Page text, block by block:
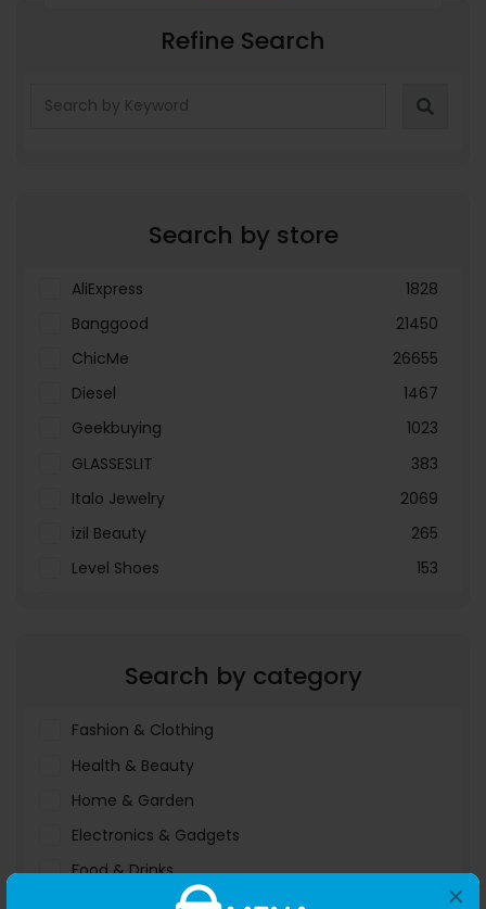
×
Refine Search
Search by store
AliExpress
1828
Banggood
21450
ChicMe
26655
Diesel
1467
Geekbuying
1023
GLASSESLIT
383
Italo Jewelry
2069
izil Beauty
265
Level Shoes
153
Search by category
Fashion & Clothing
Health & Beauty
Home & Garden
Electronics & Gadgets
Food & Drinks